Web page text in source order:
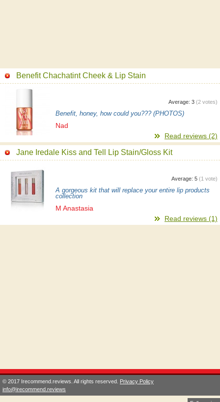
Benefit Chachatint Cheek & Lip Stain
Average: 3 (2 votes)
Benefit, honey, how could you??? (PHOTOS)
Nad
Read reviews (2)
Jane Iredale Kiss and Tell Lip Stain/Gloss Kit
Average: 5 (1 vote)
A gorgeous kit that will replace your entire lip products
collection
M Anastasia
Read reviews (1)
© 2017 Irecommend.reviews. All rights reserved. Privacy Policy
info@irecommend.reviews